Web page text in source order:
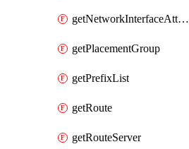
getNetworkInterfaceAttachment
getPlacementGroup
getPrefixList
getRoute
getRouteServer